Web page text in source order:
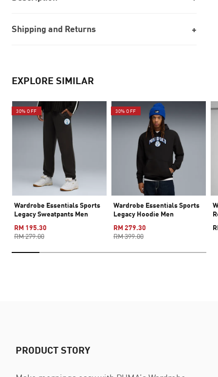
Shipping and Returns
EXPLORE SIMILAR
30% OFF
Wardrobe Essentials Sports
Legacy Sweatpants Men
RM 195.30
RM 279.00
30% OFF
Wardrobe Essentials Sports
Legacy Hoodie Men
RM 279.30
RM 399.00
PRODUCT STORY